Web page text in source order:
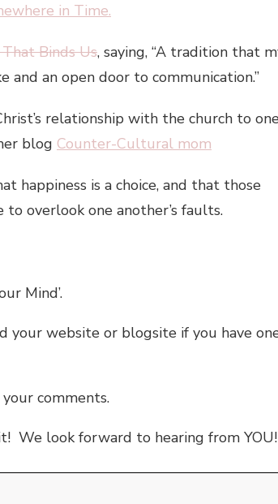
in Time.
Binds Us, saying, “A tradition that
and an open door to communication.”
relationship with the church to
blog Counter-Cultural mom
happiness is a choice, and that those
overlook one another’s faults.
Mind’.
your website or blogsite if you have
comments.
We look forward to hearing from YOU!